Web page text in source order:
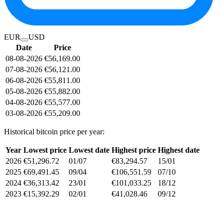
EUR
USD
Date
Price
08-08-2026 €56,169.00
07-08-2026 €56,121.00
06-08-2026 €55,811.00
05-08-2026 €55,882.00
04-08-2026 €55,577.00
03-08-2026 €55,209.00
Historical bitcoin price per year:
Year Lowest price Lowest date Highest price Highest date
2026 €51,296.72 01/07 €83,294.57
15/01
2025 €69,491.45 09/04 €106,551.59
07/10
2024 €36,313.42 23/01 €101,033.25
18/12
2023 €15,392.29 02/01 €41,028.46
09/12